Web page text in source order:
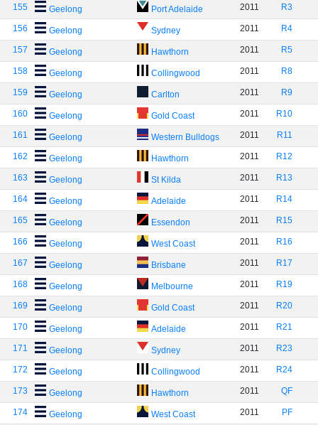
155 Geelong Port Adelaide 2011 R3
156 Geelong Sydney 2011 R4
157 Geelong Hawthorn 2011 R5
158 Geelong Collingwood 2011 R8
159 Geelong Carlton 2011 R9
160 Geelong Gold Coast 2011 R10
161 Geelong Western Bulldogs 2011 R11
162 Geelong Hawthorn 2011 R12
163 Geelong St Kilda 2011 R13
164 Geelong Adelaide 2011 R14
165 Geelong Essendon 2011 R15
166 Geelong West Coast 2011 R16
167 Geelong Brisbane 2011 R17
168 Geelong Melbourne 2011 R19
169 Geelong Gold Coast 2011 R20
170 Geelong Adelaide 2011 R21
171 Geelong Sydney 2011 R23
172 Geelong Collingwood 2011 R24
173 Geelong Hawthorn 2011 QF
174 Geelong West Coast 2011 PF